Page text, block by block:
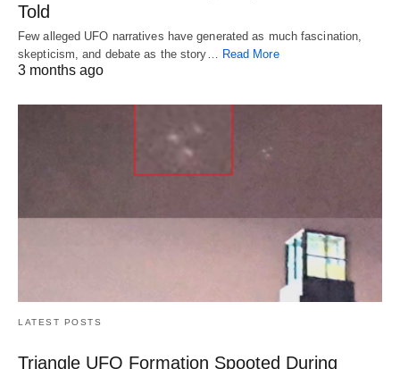
Told
Few alleged UFO narratives have generated as much fascination,
skepticism, and debate as the story…
Read More
3 months ago
LATEST POSTS
Triangle UFO Formation Spooted During